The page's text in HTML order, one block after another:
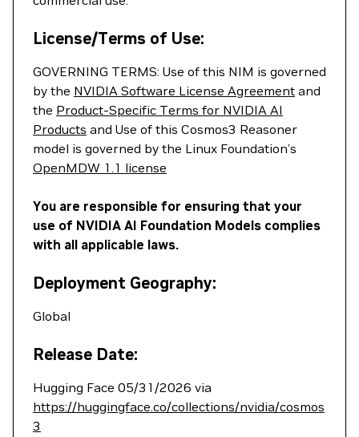
License/Terms of Use:
GOVERNING TERMS: Use of this NIM is governed
by the NVIDIA Software License Agreement and
the Product-Specific Terms for NVIDIA AI
Products and Use of this Cosmos3 Reasoner
model is governed by the Linux Foundation’s
OpenMDW 1.1 license
You are responsible for ensuring that your
use of NVIDIA AI Foundation Models complies
with all applicable laws.
Deployment Geography:
Global
Release Date:
Hugging Face 05/31/2026 via
https://huggingface.co/collections/nvidia/cosmos
3